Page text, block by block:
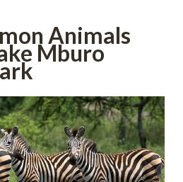
Animals
Mburo